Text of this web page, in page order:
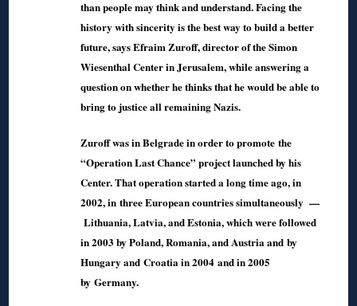
than people may think and understand. Facing the
history with sincerity is the best way to build a better
future, says Efraim Zuroff, director of the Simon
Wiesenthal Center in Jerusalem, while answering a
question on whether he thinks that he would be able to
bring to justice all remaining Nazis.
Zuroff was in Belgrade in order to promote the
“Operation Last Chance” project launched by his
Center. That operation started a long time ago, in
2002, in three European countries simultaneously —
Lithuania, Latvia, and Estonia, which were followed
in 2003 by Poland, Romania, and Austria and by
Hungary and Croatia in 2004 and in 2005
by Germany.